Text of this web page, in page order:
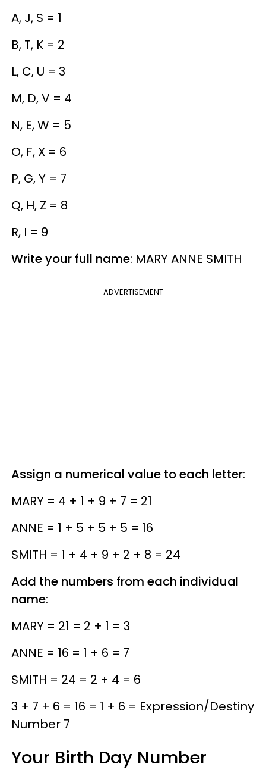
A, J, S = 1
B, T, K = 2
L, C, U = 3
M, D, V = 4
N, E, W = 5
O, F, X = 6
P, G, Y = 7
Q, H, Z = 8
R, I = 9
Write your full name: MARY ANNE SMITH
ADVERTISEMENT
Assign a numerical value to each letter:
MARY = 4 + 1 + 9 + 7 = 21
ANNE = 1 + 5 + 5 + 5 = 16
SMITH = 1 + 4 + 9 + 2 + 8 = 24
Add the numbers from each individual
name:
MARY = 21 = 2 + 1 = 3
ANNE = 16 = 1 + 6 = 7
SMITH = 24 = 2 + 4 = 6
3 + 7 + 6 = 16 = 1 + 6 = Expression/Destiny
Number 7
Your Birth Day Number